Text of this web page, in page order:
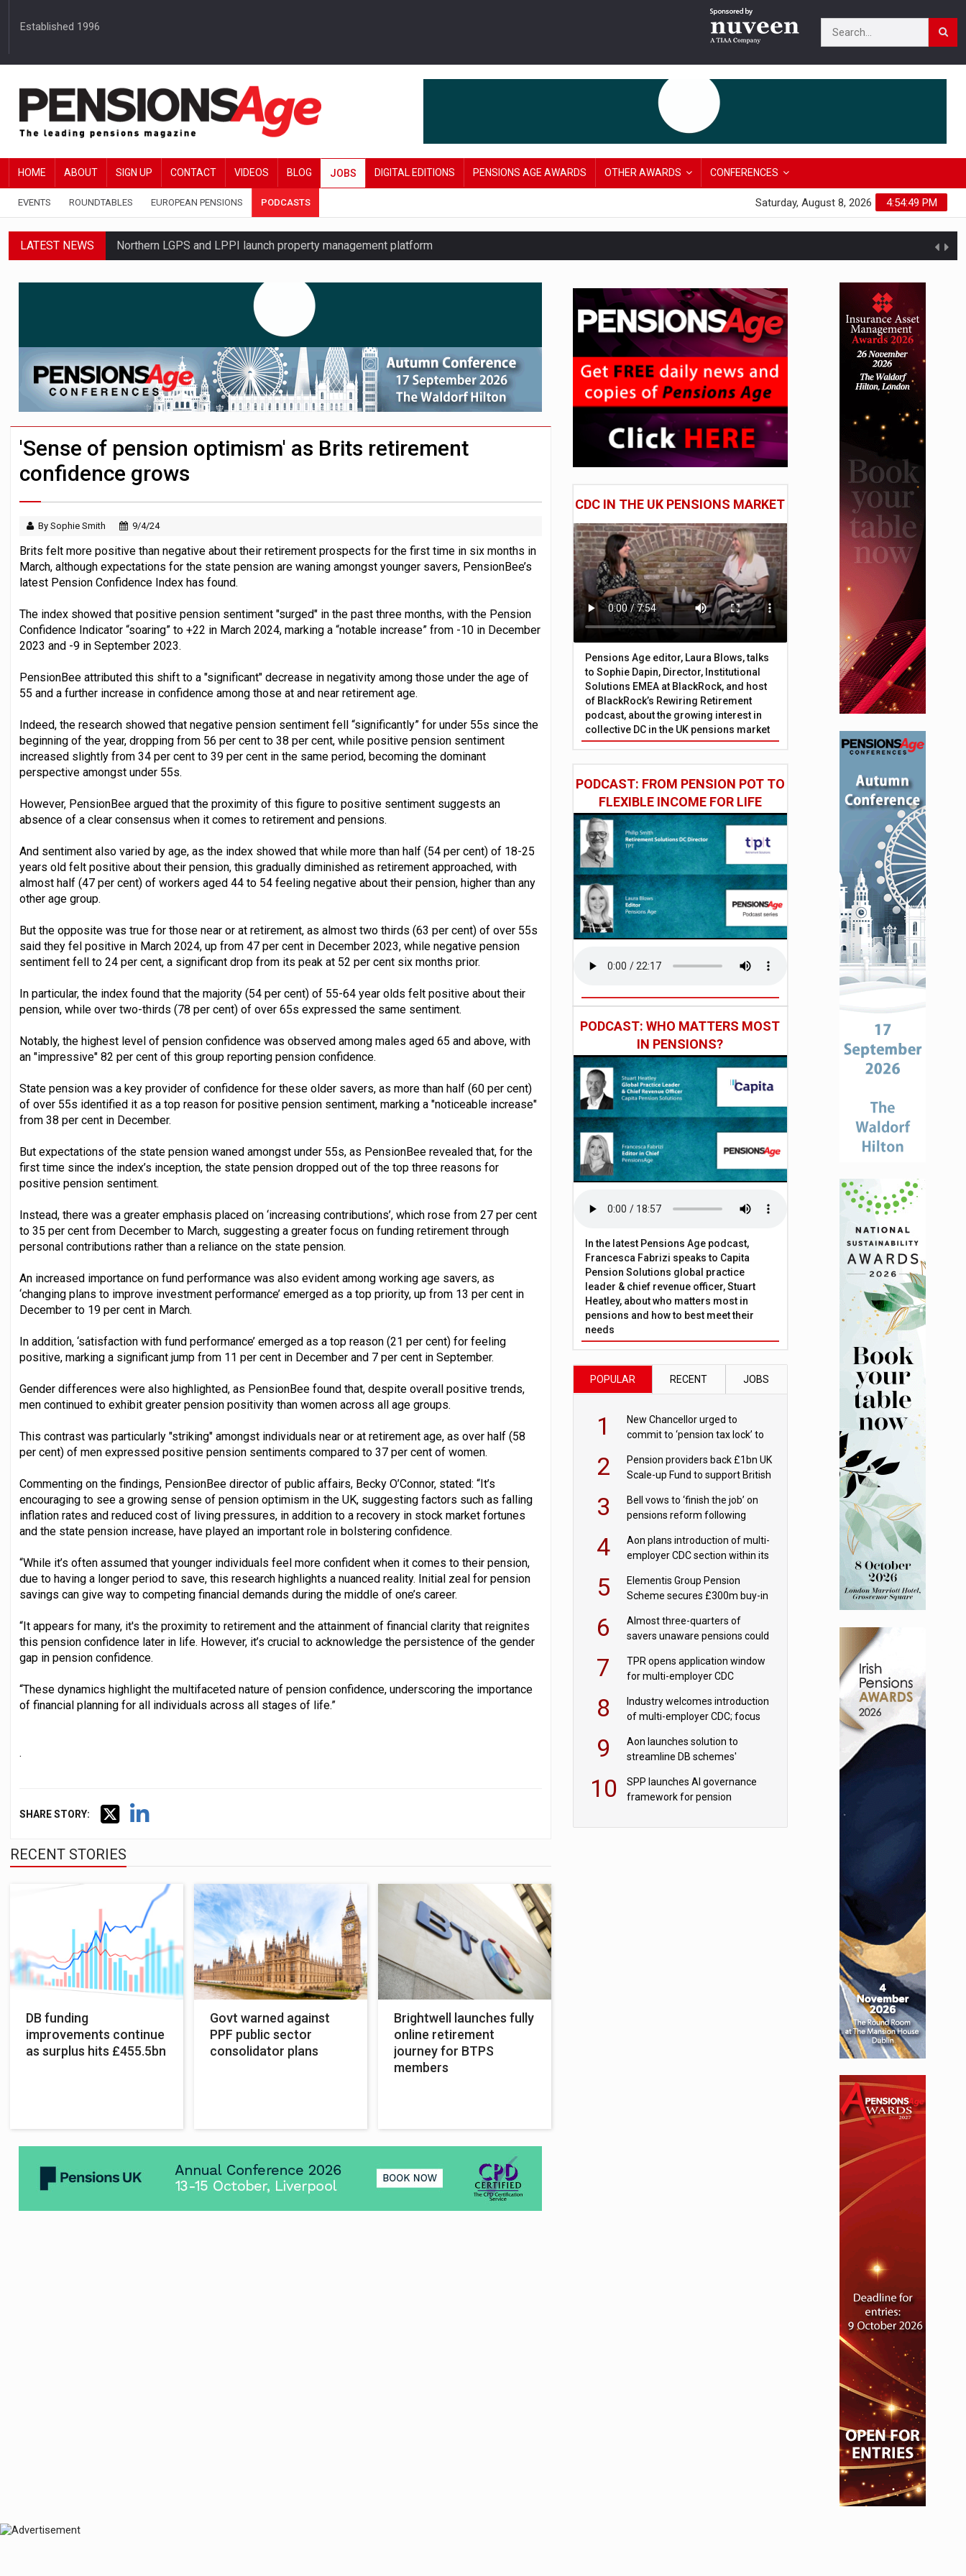
Established 1996
HOME ABOUT SIGN UP CONTACT VIDEOS BLOG JOBS DIGITAL EDITIONS PENSIONS AGE AWARDS OTHER AWARDS CONFERENCES
EVENTS ROUNDTABLES EUROPEAN PENSIONS PODCASTS 4:54:50 PM
Saturday, August 8, 2026
LATEST NEWS Northern LGPS and LPPI launch property management platform
Standard Life launches updated digital planning tool for pension savers
Aon plans introduction of multi-employer CDC section within its master trust
Investment management AUM hits record £11.1trn; pension assets' share falls to 25%
'Sense of pension optimism' as Brits retirement
confidence grows
By Sophie Smith 9/4/24
Brits felt more positive than negative about their retirement prospects for the first time in six months in
March, although expectations for the state pension are waning amongst younger savers, PensionBee’s
latest Pension Confidence Index has found.
The index showed that positive pension sentiment "surged" in the past three months, with the Pension
Confidence Indicator “soaring” to +22 in March 2024, marking a “notable increase” from -10 in December
2023 and -9 in September 2023.
PensionBee attributed this shift to a "significant" decrease in negativity among those under the age of
55 and a further increase in confidence among those at and near retirement age.
Indeed, the research showed that negative pension sentiment fell “significantly” for under 55s since the
beginning of the year, dropping from 56 per cent to 38 per cent, while positive pension sentiment
increased slightly from 34 per cent to 39 per cent in the same period, becoming the dominant
perspective amongst under 55s.
However, PensionBee argued that the proximity of this figure to positive sentiment suggests an
absence of a clear consensus when it comes to retirement and pensions.
And sentiment also varied by age, as the index showed that while more than half (54 per cent) of 18-25
years old felt positive about their pension, this gradually diminished as retirement approached, with
almost half (47 per cent) of workers aged 44 to 54 feeling negative about their pension, higher than any
other age group.
But the opposite was true for those near or at retirement, as almost two thirds (63 per cent) of over 55s
said they fel positive in March 2024, up from 47 per cent in December 2023, while negative pension
sentiment fell to 24 per cent, a significant drop from its peak at 52 per cent six months prior.
In particular, the index found that the majority (54 per cent) of 55-64 year olds felt positive about their
pension, while over two-thirds (78 per cent) of over 65s expressed the same sentiment.
Notably, the highest level of pension confidence was observed among males aged 65 and above, with
an "impressive" 82 per cent of this group reporting pension confidence.
State pension was a key provider of confidence for these older savers, as more than half (60 per cent)
of over 55s identified it as a top reason for positive pension sentiment, marking a "noticeable increase"
from 38 per cent in December.
But expectations of the state pension waned amongst under 55s, as PensionBee revealed that, for the
first time since the index’s inception, the state pension dropped out of the top three reasons for
positive pension sentiment.
Instead, there was a greater emphasis placed on ‘increasing contributions’, which rose from 27 per cent
to 35 per cent from December to March, suggesting a greater focus on funding retirement through
personal contributions rather than a reliance on the state pension.
An increased importance on fund performance was also evident among working age savers, as
‘changing plans to improve investment performance’ emerged as a top priority, up from 13 per cent in
December to 19 per cent in March.
In addition, ‘satisfaction with fund performance’ emerged as a top reason (21 per cent) for feeling
positive, marking a significant jump from 11 per cent in December and 7 per cent in September.
Gender differences were also highlighted, as PensionBee found that, despite overall positive trends,
men continued to exhibit greater pension positivity than women across all age groups.
This contrast was particularly "striking" amongst individuals near or at retirement age, as over half (58
per cent) of men expressed positive pension sentiments compared to 37 per cent of women.
Commenting on the findings, PensionBee director of public affairs, Becky O’Connor, stated: “It’s
encouraging to see a growing sense of pension optimism in the UK, suggesting factors such as falling
inflation rates and reduced cost of living pressures, in addition to a recovery in stock market fortunes
and the state pension increase, have played an important role in bolstering confidence.
“While it’s often assumed that younger individuals feel more confident when it comes to their pension,
due to having a longer period to save, this research highlights a nuanced reality. Initial zeal for pension
savings can give way to competing financial demands during the middle of one’s career.
“It appears for many, it's the proximity to retirement and the attainment of financial clarity that reignites
this pension confidence later in life. However, it’s crucial to acknowledge the persistence of the gender
gap in pension confidence.
“These dynamics highlight the multifaceted nature of pension confidence, underscoring the importance
of financial planning for all individuals across all stages of life.”
.
SHARE STORY:
RECENT STORIES
DB funding
improvements continue
as surplus hits £455.5bn
Govt warned against
PPF public sector
consolidator plans
Brightwell launches fully
online retirement
journey for BTPS
members
CDC IN THE UK PENSIONS MARKET
Pensions Age editor, Laura Blows, talks
to Sophie Dapin, Director, Institutional
Solutions EMEA at BlackRock, and host
of BlackRock’s Rewiring Retirement
podcast, about the growing interest in
collective DC in the UK pensions market
PODCAST: FROM PENSION POT TO
FLEXIBLE INCOME FOR LIFE
PODCAST: WHO MATTERS MOST
IN PENSIONS?
In the latest Pensions Age podcast,
Francesca Fabrizi speaks to Capita
Pension Solutions global practice
leader & chief revenue officer, Stuart
Heatley, about who matters most in
pensions and how to best meet their
needs
POPULAR RECENT JOBS
1
New Chancellor urged to
commit to ‘pension tax lock’ to
2
Pension providers back £1bn UK
Scale-up Fund to support British
3
Bell vows to ‘finish the job’ on
pensions reform following
4
Aon plans introduction of multi-
employer CDC section within its
5
Elementis Group Pension
Scheme secures £300m buy-in
6
Almost three-quarters of
savers unaware pensions could
7
TPR opens application window
for multi-employer CDC
8
Industry welcomes introduction
of multi-employer CDC; focus
9
Aon launches solution to
streamline DB schemes'
10
SPP launches AI governance
framework for pension